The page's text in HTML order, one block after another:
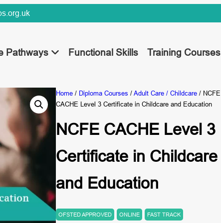
Pathways Functional Skills Training Courses
Home/ Diploma Courses /Adult Care / Childcare/ NCFE
CACHE Level 3 Certificate in Childcare and Education
NCFE CACHE Level 3
Certificate in Childcare
and Education
OFSTED APPROVED ONLINE FAST TRACK